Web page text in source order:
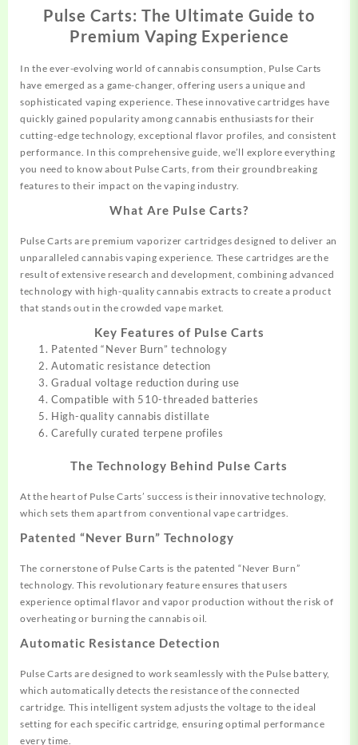
Pulse Carts: The Ultimate Guide to
Premium Vaping Experience
In the ever-evolving world of cannabisconsumption, Pulse Carts
have emerged as a game-changer, offering users a unique and
sophisticated vaping experience. These innovative cartridges have
quickly gained popularity among cannabis enthusiasts for their
cutting-edge technology, exceptional flavor profiles, and consistent
performance. In this comprehensive guide, we’ll explore everything
you need to know about Pulse Carts, from their groundbreaking
features to their impact on the vaping industry.
What Are Pulse Carts?
Pulse Carts are premium vaporizer cartridges designed to deliver an
unparalleled cannabis vaping experience. These cartridges are the
result of extensive research and development, combining advanced
technology with high-quality cannabis extracts to create a product
that stands out in the crowded vape market.
Key Features of Pulse Carts
Patented “Never Burn” technology
Automatic resistance detection
Gradual voltage reduction during use
Compatible with 510-threaded batteries
High-quality cannabis distillate
Carefully curated terpene profiles
The Technology Behind Pulse Carts
At the heart of Pulse Carts’ success is their innovative technology,
which sets them apart from conventional vape cartridges.
Patented “Never Burn” Technology
The cornerstone of Pulse Carts is the patented “Never Burn”
technology. This revolutionary feature ensures that users
experience optimal flavor and vapor production without the risk of
overheating or burning the cannabis oil
Automatic Resistance Detection
Pulse Carts are designed to work seamlessly with the Pulse battery,
which automatically detects the resistance of the connected
cartridge. This intelligent system adjusts the voltage to the ideal
setting for each specific cartridge, ensuring optimal performance
every time